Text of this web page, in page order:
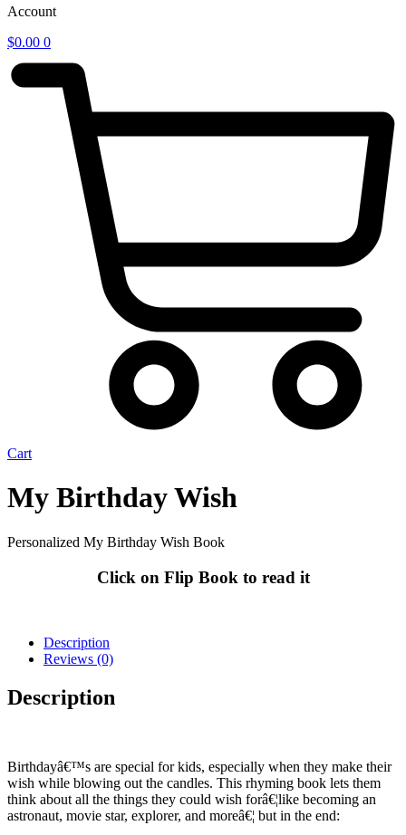
Account
$0.00 0
Cart
My Birthday Wish
Personalized My Birthday Wish Book
Click on Flip Book to read it
Description
Reviews (0)
Description
Birthdayâ€™s are special for kids, especially when they make their
wish while blowing out the candles. This rhyming book lets them
think about all the things they could wish forâ€¦like becoming an
astronaut, movie star, explorer, and moreâ€¦ but in the end: